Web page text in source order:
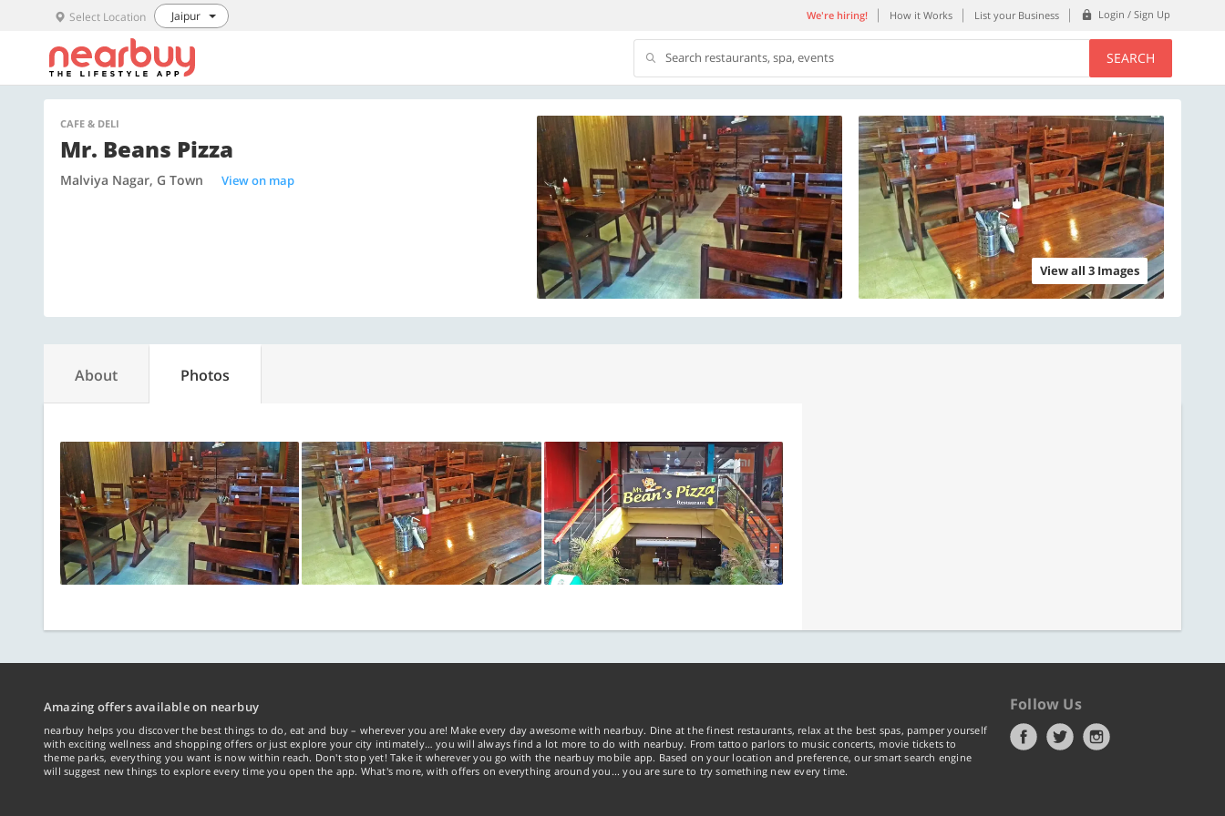
Select Location Jaipur We're hiring! How it Works List your Business Login / Sign Up
Search restaurants, spa, events SEARCH
CAFE & DELI
Mr. Beans Pizza
Malviya Nagar, G Town View on map
View all 3 Images
About Photos
Amazing offers available on nearbuy
nearbuy helps you discover the best things to do, eat and buy – wherever you are! Make every day awesome with nearbuy. Dine at the finest restaurants, relax at the best spas, pamper yourself
with exciting wellness and shopping offers or just explore your city intimately… you will always find a lot more to do with nearbuy. From tattoo parlors to music concerts, movie tickets to
theme parks, everything you want is now within reach. Don't stop yet! Take it wherever you go with the nearbuy mobile app. Based on your location and preference, our smart search engine
will suggest new things to explore every time you open the app. What's more, with offers on everything around you... you are sure to try something new every time.
Follow Us